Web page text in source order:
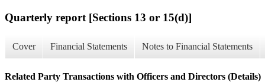
Quarterly report [Sections 13 or 15(d)]
Cover Financial Statements Notes to Financial Statements
Related Party Transactions with Officers and Directors (Details)